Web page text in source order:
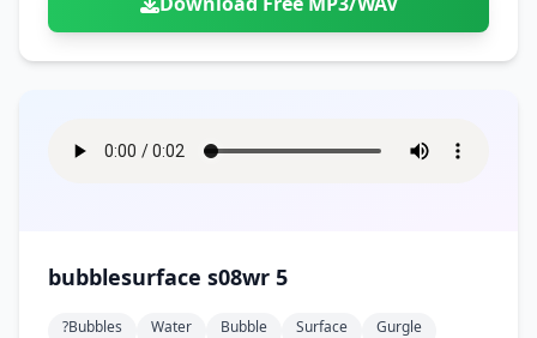
bubblesurface s08wr 5
?bubbles Water Bubble Surface
Gurgle